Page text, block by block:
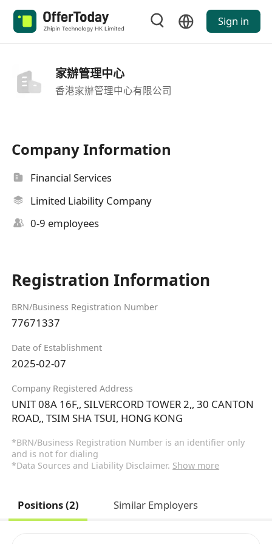
Sign in
家辦管理中心
香港家辦管理中心有限公司
Company Information
Financial Services
Limited Liability Company
0-9 employees
Registration Information
BRN/Business Registration Number
77671337
Date of Establishment
2025-02-07
Company Registered Address
UNIT 08A 16F,, SILVERCORD TOWER 2,, 30 CANTON
ROAD,, TSIM SHA TSUI, HONG KONG
*BRN/Business Registration Number is an identifier only
and is not for dialing
*Data Sources and Liability Disclaimer. Show more
Positions (2) Similar Employers